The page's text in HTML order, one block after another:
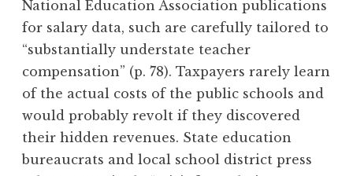
National Education Association publications
for salary data, such are carefully tailored to
“substantially understate teacher
compensation” (p. 78). Taxpayers rarely learn
of the actual costs of the public schools and
would probably revolt if they discovered
their hidden revenues. State education
bureaucrats and local school district press